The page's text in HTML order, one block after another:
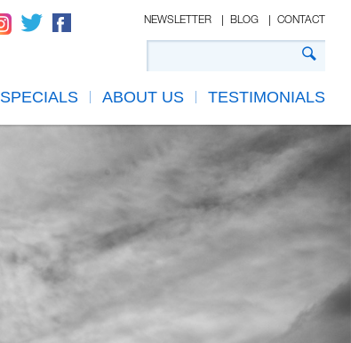
NEWSLETTER BLOG CONTACT
SPECIALS ABOUT US TESTIMONIALS